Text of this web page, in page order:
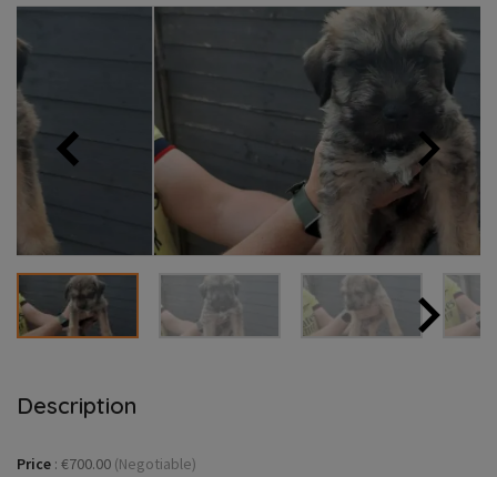
Description
Price : €700.00 (Negotiable)